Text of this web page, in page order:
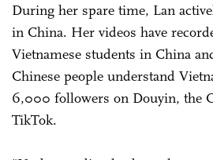
During her spare time, Lan
in China. Her videos have
Vietnamese students in China
Chinese people understand
6,000 followers on Douyin, the
TikTok.